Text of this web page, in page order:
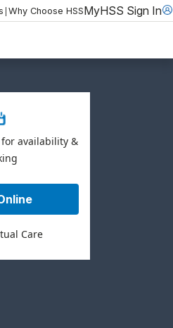
| Why Choose HSSMyHSS Sign In
for availability &
Care